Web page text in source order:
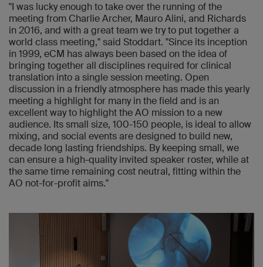
"I was lucky enough to take over the running of the
meeting from Charlie Archer, Mauro Alini, and Richards
in 2016, and with a great team we try to put together a
world class meeting," said Stoddart. "Since its inception
in 1999, eCM has always been based on the idea of
bringing together all disciplines required for clinical
translation into a single session meeting. Open
discussion in a friendly atmosphere has made this yearly
meeting a highlight for many in the field and is an
excellent way to highlight the AO mission to a new
audience. Its small size, 100-150 people, is ideal to allow
mixing, and social events are designed to build new,
decade long lasting friendships. By keeping small, we
can ensure a high-quality invited speaker roster, while at
the same time remaining cost neutral, fitting within the
AO not-for-profit aims."